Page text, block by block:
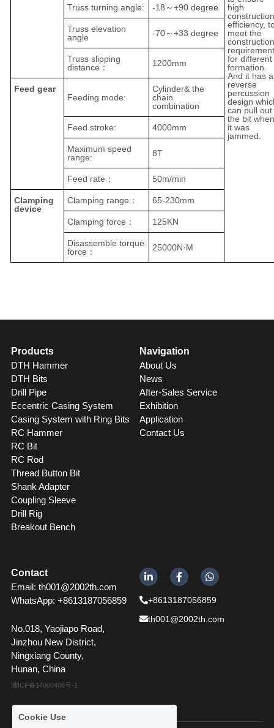
high
construction
efficiency,
meet the
construction
for different
formation.
And it has a
reverse
percussion
design
can pull out
the bit when
it was
jammed.
Truss turning angle: -18～+90 degree
Truss elevation
angle
-70～+33 degree
Truss slipping
distance：
1200mm
Feed gear
Feeding mode:
Cylinder& the
chain
combination
Feed stroke: 4000mm
Maximum speed
range:
8T
Feed rate： 50m/min
Clamping
device
Clamping range： 65-230mm
Clamping force： 125KN
Disassemble torque
force：
25000N·M
Products
DTH Hammer
DTH Bits
Drill Pipe
Eccentric Casing System
Casing System with Ring Bits
RC Hammer
RC Bit
RC Rod
Thread Button Bit
Shank Adapter
Coupling Sleeve
Drill Rig
Breakout Bench
Navigation
About Us
News
After-Sales Service
Exhibition
Application
Contact Us
Contact
Email: th001@2002th.com
WhatsApp: +8613187056859
No.018, Yaojiapo Road,
Jinzhou New District,
Ningxiang County,
Hunan, China
湘ICP备14000408号-1
+8613187056859
th001@2002th.com
Cookie Use